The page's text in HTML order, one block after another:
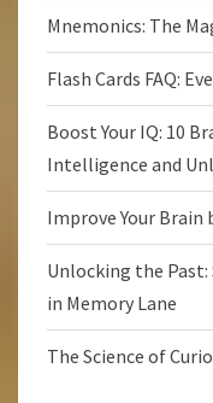
Mnemonics: The
Flash Cards FAQ:
Boost Your IQ: 10
Intelligence and
Improve Your Brain
Unlocking the
in Memory Lane
The Science of